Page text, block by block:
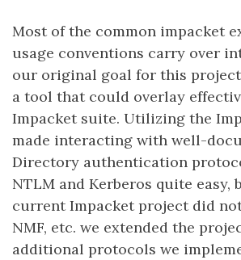
Most of the common impacket
usage conventions carry over
our original goal for this
a tool that could overlay
Impacket suite. Utilizing the
made interacting with well-
Directory authentication
NTLM and Kerberos quite easy,
current Impacket project did
NMF, etc. we extended the
additional protocols we